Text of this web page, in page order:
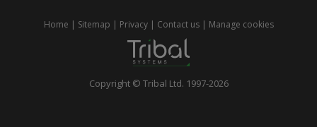
Home | Sitemap | Privacy | Contact us | Manage cookies
Copyright © Tribal Ltd. 1997-2026